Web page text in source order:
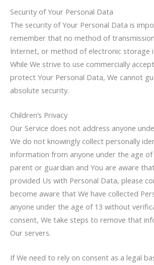
Security of Your Personal Data
The security of Your Personal Data is
remember that no method of
Internet, or method of electronic storage
While We strive to use commercially
protect Your Personal Data, We cannot
absolute security.
Children’s Privacy
Our Service does not address anyone
We do not knowingly collect personally
information from anyone under the age of
parent or guardian and You are aware
provided Us with Personal Data, please
become aware that We have collected
anyone under the age of 13 without
consent, We take steps to remove that
Our servers.
If We need to rely on consent as a legal